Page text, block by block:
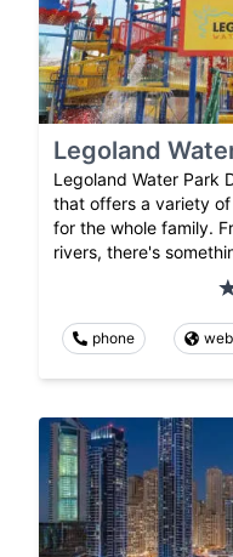
Legoland
Legoland Water Park
that offers a variety
for the whole family.
rivers, there's
phone